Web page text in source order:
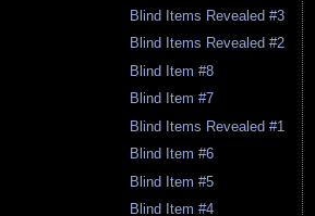
Blind Items Revealed #3
Blind Items Revealed #2
Blind Item #8
Blind Item #7
Blind Items Revealed #1
Blind Item #6
Blind Item #5
Blind Item #4